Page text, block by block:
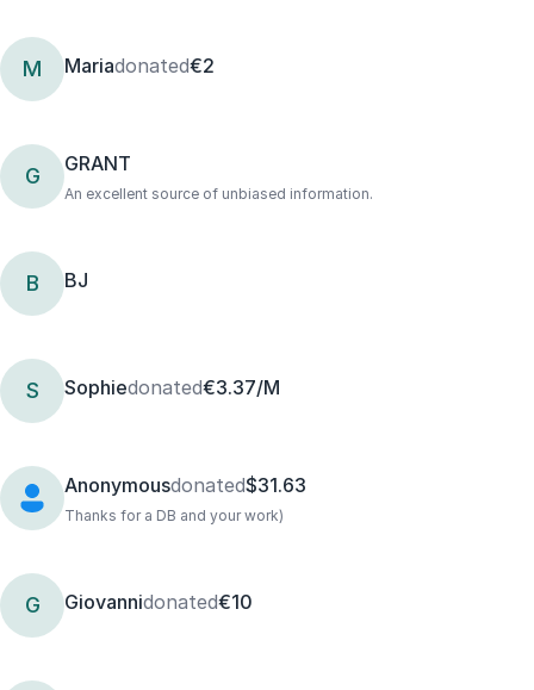
M Mariadonated€2
G GRANT
An excellent source of unbiased information.
B BJ
S Sophiedonated€3.37/M
Anonymousdonated$31.63
Thanks for a DB and your work)
G Giovannidonated€10